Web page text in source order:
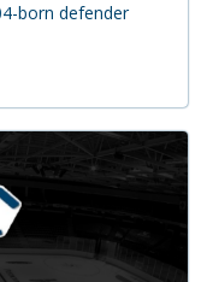
born defender